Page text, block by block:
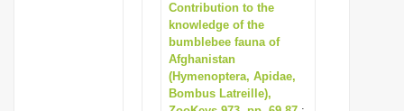
Contribution to the
knowledge of the
bumblebee fauna of
Afghanistan
(Hymenoptera, Apidae,
Bombus Latreille),